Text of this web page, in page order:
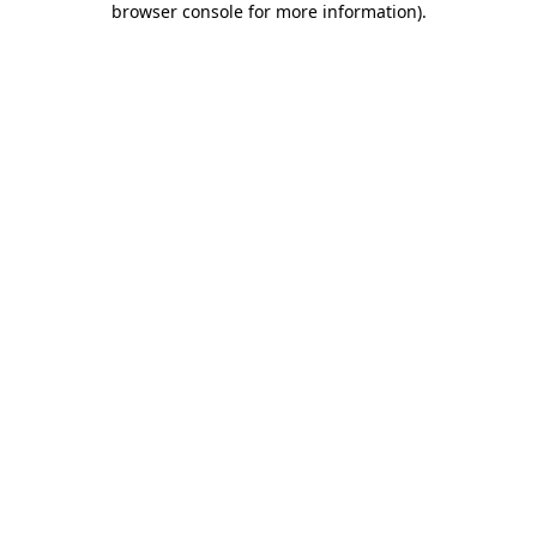
browser console for more information).